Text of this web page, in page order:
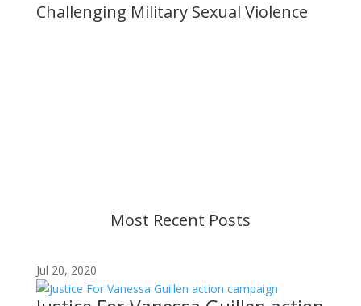
Challenging Military Sexual Violence
Most Recent Posts
Jul 20, 2020